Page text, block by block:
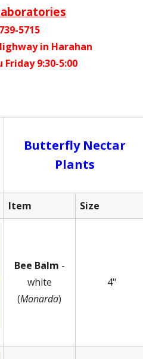
5715
in Harahan
9:30-5:00
Butterfly Nectar
Plants
Item Size
Bee Balm -
white
(Monarda)
4"